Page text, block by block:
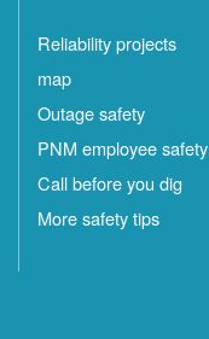
Reliability projects
map
Outage safety
PNM employee safety
Call before you dig
More safety tips